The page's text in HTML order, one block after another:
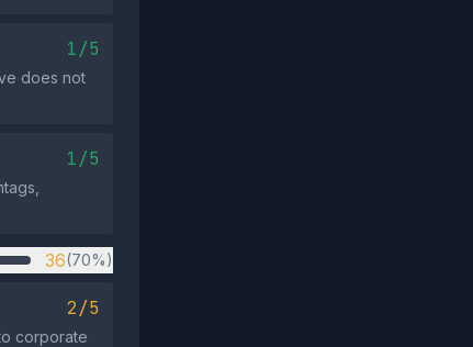
1/5
does not
1/5
36(70%)
2/5
corporate